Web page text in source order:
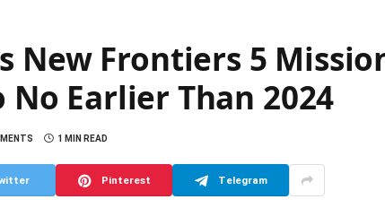
New Frontiers 5
Earlier Than 2024
1 MIN READ
Pinterest Telegram